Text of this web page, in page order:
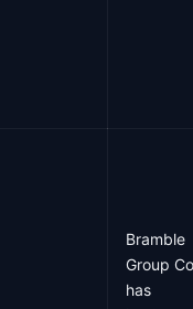
Bramble
Group
has